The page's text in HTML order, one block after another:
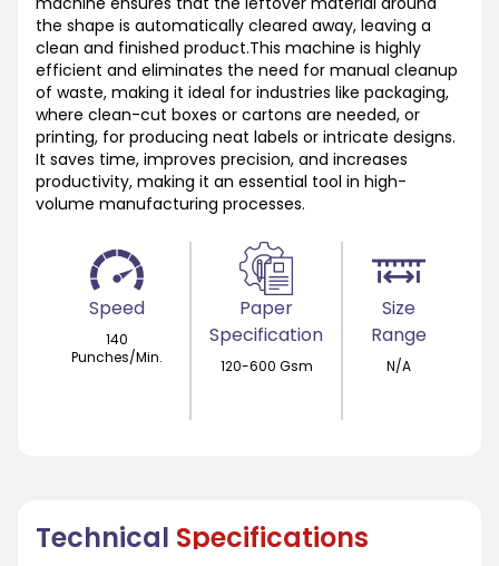
the shape is automatically cleared away, leaving a
clean and finished product.This machine is highly
efficient and eliminates the need for manual cleanup
of waste, making it ideal for industries like packaging,
where clean-cut boxes or cartons are needed, or
printing, for producing neat labels or intricate designs.
It saves time, improves precision, and increases
productivity, making it an essential tool in high-
volume manufacturing processes.
Speed
140
Punches/Min.
Paper
Specification
120-600 Gsm
Size
Range
N/A
Technical Specifications